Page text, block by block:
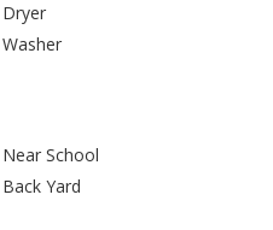
Dryer
Washer
Near School
Back Yard